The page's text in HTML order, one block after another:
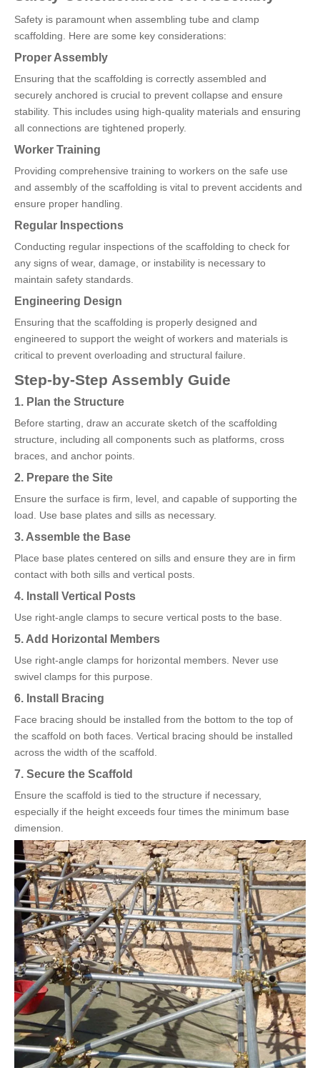
Safety is paramount when assembling tube and clamp
scaffolding. Here are some key considerations:
Proper Assembly
Ensuring that the scaffolding is correctly assembled and
securely anchored is crucial to prevent collapse and ensure
stability. This includes using high-quality materials and ensuring
all connections are tightened properly.
Worker Training
Providing comprehensive training to workers on the safe use
and assembly of the scaffolding is vital to prevent accidents and
ensure proper handling.
Regular Inspections
Conducting regular inspections of the scaffolding to check for
any signs of wear, damage, or instability is necessary to
maintain safety standards.
Engineering Design
Ensuring that the scaffolding is properly designed and
engineered to support the weight of workers and materials is
critical to prevent overloading and structural failure.
Step-by-Step Assembly Guide
1. Plan the Structure
Before starting, draw an accurate sketch of the scaffolding
structure, including all components such as platforms, cross
braces, and anchor points.
2. Prepare the Site
Ensure the surface is firm, level, and capable of supporting the
load. Use base plates and sills as necessary.
3. Assemble the Base
Place base plates centered on sills and ensure they are in firm
contact with both sills and vertical posts.
4. Install Vertical Posts
Use right-angle clamps to secure vertical posts to the base.
5. Add Horizontal Members
Use right-angle clamps for horizontal members. Never use
swivel clamps for this purpose.
6. Install Bracing
Face bracing should be installed from the bottom to the top of
the scaffold on both faces. Vertical bracing should be installed
across the width of the scaffold.
7. Secure the Scaffold
Ensure the scaffold is tied to the structure if necessary,
especially if the height exceeds four times the minimum base
dimension.